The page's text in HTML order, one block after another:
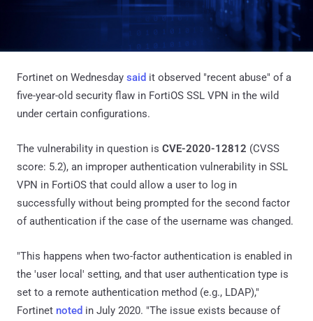
Fortinet on Wednesday said it observed "recent abuse" of a
five-year-old security flaw in FortiOS SSL VPN in the wild
under certain configurations.
The vulnerability in question is CVE-2020-12812 (CVSS
score: 5.2), an improper authentication vulnerability in SSL
VPN in FortiOS that could allow a user to log in
successfully without being prompted for the second factor
of authentication if the case of the username was changed.
"This happens when two-factor authentication is enabled in
the 'user local' setting, and that user authentication type is
set to a remote authentication method (e.g., LDAP),"
Fortinet noted in July 2020. "The issue exists because of